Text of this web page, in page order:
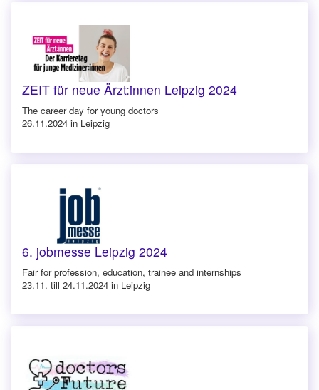
ZEIT für neue Ärzt:innen Leipzig 2024
The career day for young doctors
26.11.2024 in Leipzig
6. jobmesse Leipzig 2024
Fair for profession, education, trainee and internships
23.11. till 24.11.2024 in Leipzig